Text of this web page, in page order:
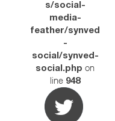
s/social-
media-
feather/synved
-
social/synved-
social.php on
line 948